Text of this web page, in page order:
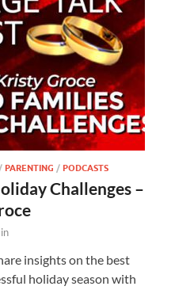
PARENTING / PODCASTS
Challenges –
insights on the best
holiday season with